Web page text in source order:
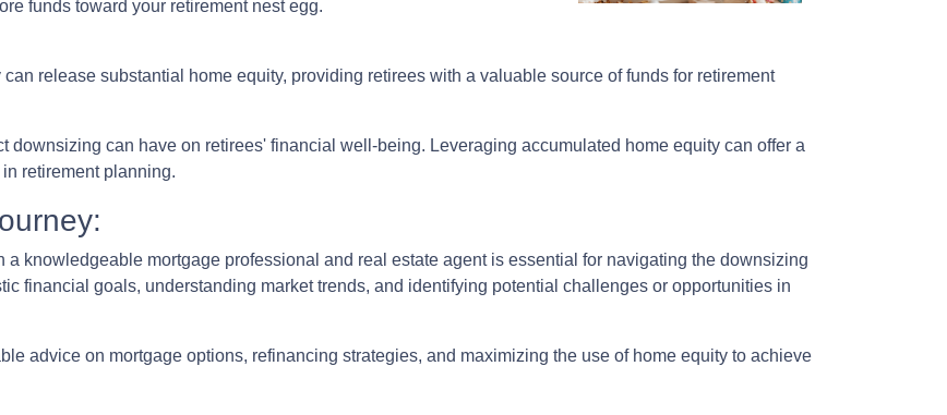
funds toward your retirement nest egg.
release substantial home equity, providing retirees with a valuable source of funds for retirement
downsizing can have on retirees' financial well-being. Leveraging accumulated home equity can offer a
retirement planning.
a knowledgeable mortgage professional and real estate agent is essential for navigating the downsizing
financial goals, understanding market trends, and identifying potential challenges or opportunities in
advice on mortgage options, refinancing strategies, and maximizing the use of home equity to achieve